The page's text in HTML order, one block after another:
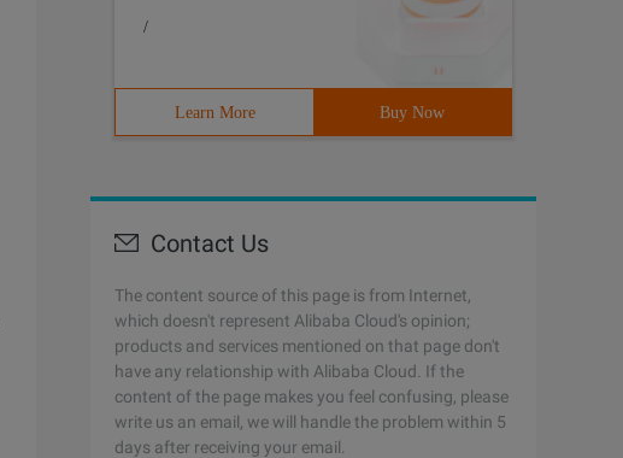
/
Learn More Buy Now
Contact Us
The content source of this page is from Internet,
which doesn't represent Alibaba Cloud's opinion;
products and services mentioned on that page don't
have any relationship with Alibaba Cloud. If the
content of the page makes you feel confusing, please
write us an email, we will handle the problem within 5
days after receiving your email.